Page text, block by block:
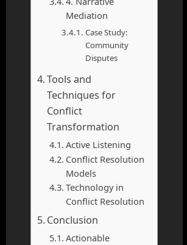
Mediation
Case Study:
Community
Disputes
Tools and
Techniques for
Conflict
Transformation
Active Listening
Conflict Resolution
Models
Technology in
Conflict Resolution
Conclusion
Actionable